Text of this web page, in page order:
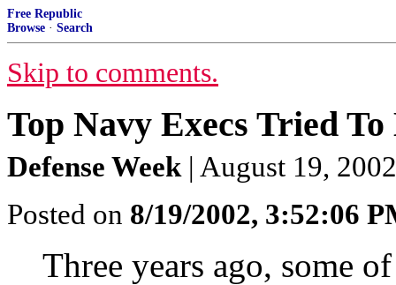
Free Republic
Browse · Search
Skip to comments.
Top Navy Execs Tried
Defense Week | August 19,
Posted on 8/19/2002, 3:52:06
Three years ago, some